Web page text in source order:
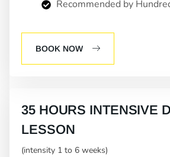
Recommended by
BOOK NOW
35 HOURS INTENSIVE
LESSON
(intensity 1 to 6 weeks)